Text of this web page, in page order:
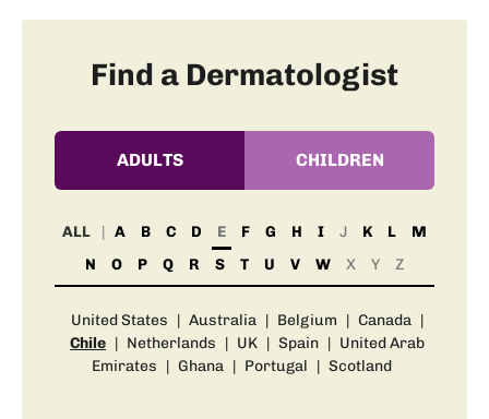
Find a Dermatologist
ADULTS CHILDREN
ALL A B C D E F G H I J K L
M
N
O P Q R S T U V W X Y Z
United States | Australia | Belgium | Canada |
Chile | Netherlands | UK | Spain | United Arab
Emirates | Ghana | Portugal | Scotland